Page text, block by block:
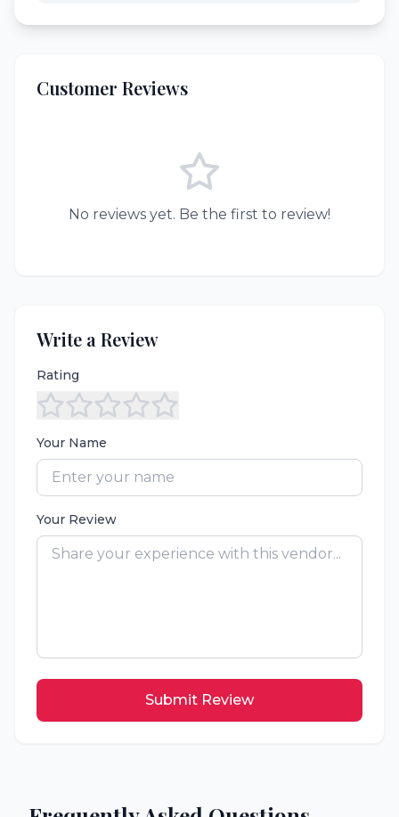
Customer Reviews
No reviews yet. Be the first to review!
Write a Review
Rating
Your Name
Your Review
Submit Review